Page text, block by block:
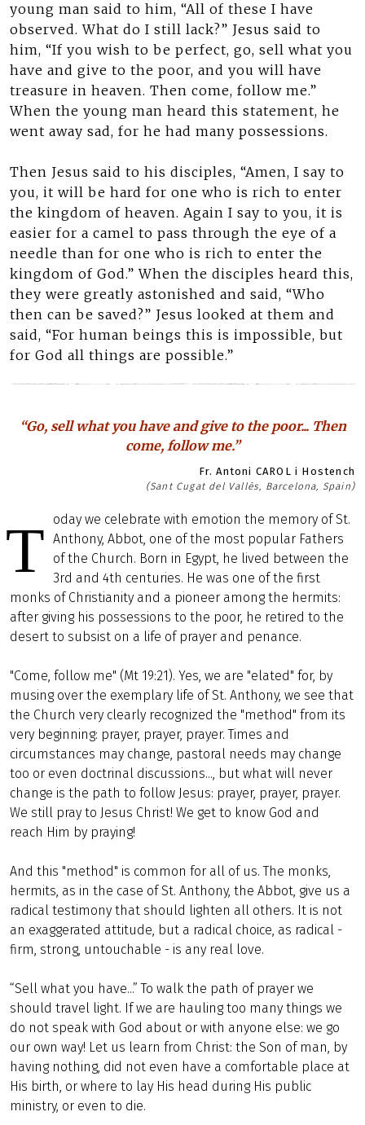
young man said to him, “All of these I have
observed. What do I still lack?” Jesus said to
him, “If you wish to be perfect, go, sell what you
have and give to the poor, and you will have
treasure in heaven. Then come, follow me.”
When the young man heard this statement, he
went away sad, for he had many possessions.
Then Jesus said to his disciples, “Amen, I say to
you, it will be hard for one who is rich to enter
the kingdom of heaven. Again I say to you, it is
easier for a camel to pass through the eye of a
needle than for one who is rich to enter the
kingdom of God.” When the disciples heard this,
they were greatly astonished and said, “Who
then can be saved?” Jesus looked at them and
said, “For human beings this is impossible, but
for God all things are possible.”
“Go, sell what you have and give to the poor... Then
come, follow me.”
Fr. Antoni CAROL i Hostench
(Sant Cugat del Vallès, Barcelona, Spain)
T
oday we celebrate with emotion the memory of St.
Anthony, Abbot, one of the most popular Fathers
of the Church. Born in Egypt, he lived between the
3rd and 4th centuries. He was one of the first
monks of Christianity and a pioneer among the hermits:
after giving his possessions to the poor, he retired to the
desert to subsist on a life of prayer and penance.
"Come, follow me" (Mt 19:21). Yes, we are "elated" for, by
musing over the exemplary life of St. Anthony, we see that
the Church very clearly recognized the "method" from its
very beginning: prayer, prayer, prayer. Times and
circumstances may change, pastoral needs may change
too or even doctrinal discussions..., but what will never
change is the path to follow Jesus: prayer, prayer, prayer.
We still pray to Jesus Christ! We get to know God and
reach Him by praying!
And this "method" is common for all of us. The monks,
hermits, as in the case of St. Anthony, the Abbot, give us a
radical testimony that should lighten all others. It is not
an exaggerated attitude, but a radical choice, as radical -
firm, strong, untouchable - is any real love.
“Sell what you have...” To walk the path of prayer we
should travel light. If we are hauling too many things we
do not speak with God about or with anyone else: we go
our own way! Let us learn from Christ: the Son of man, by
having nothing, did not even have a comfortable place at
His birth, or where to lay His head during His public
ministry, or even to die.